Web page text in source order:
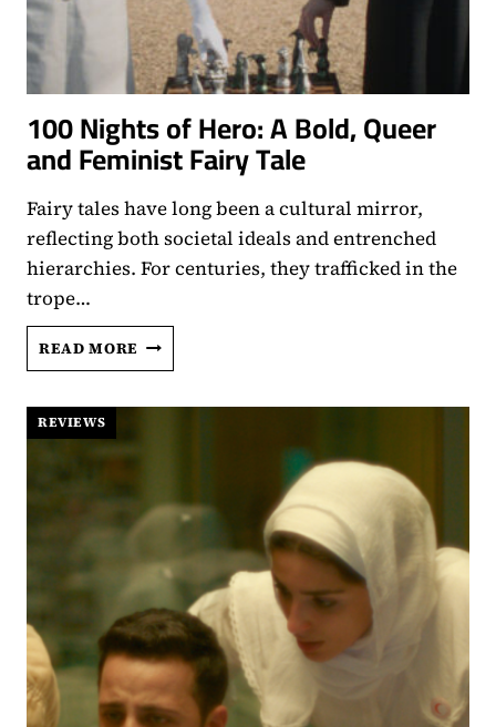
100 Nights of Hero: A Bold, Queer
and Feminist Fairy Tale
Fairy tales have long been a cultural mirror,
reflecting both societal ideals and entrenched
hierarchies. For centuries, they trafficked in the
trope…
READ MORE 100
NIGHTS
HERO:
AND
FEMINIST
TALE
REVIEWS